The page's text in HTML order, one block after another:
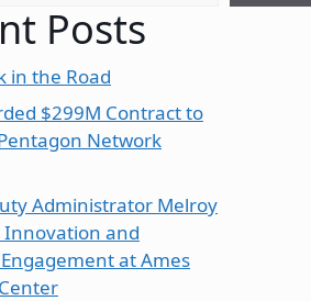
Posts
in the Road
$299M Contract to
Network
Administrator Melroy
and
at Ames